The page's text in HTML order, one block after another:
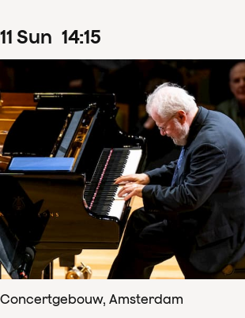
11 Sun 14:15
Concertgebouw, Amsterdam